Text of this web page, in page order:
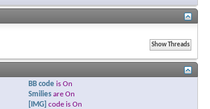
BB code is On
Smiliesare On
[IMG] code is On